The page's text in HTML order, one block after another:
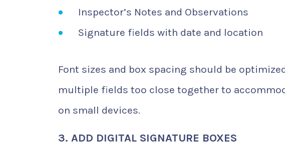
Inspector’s Notes and Observations
Signature fields with date and location
Font sizes and box spacing should be
multiple fields too close together to
on small devices.
3. ADD DIGITAL SIGNATURE BOXES